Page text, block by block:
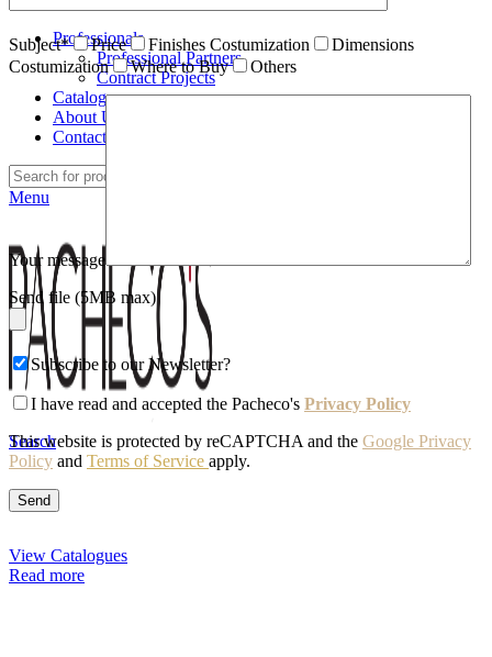
Professionals
Professional Partners
Contract Projects
Catalogues
About Us
Contacts
Menu
Search
Subject* Price Finishes Costumization
Dimensions
Costumization
Where to Buy Others
Your message
Send file (5MB max)
Subscribe to our Newsletter?
I have read and accepted the Pacheco's Privacy Policy
This website is protected by reCAPTCHA and the Google Privacy
Policy and Terms of Service apply.
View Catalogues
Read more